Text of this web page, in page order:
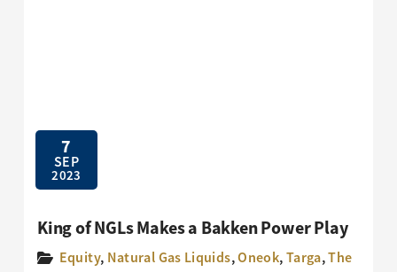
7
SEP
2023
King of NGLs Makes a Bakken Power Play
Equity, Natural Gas Liquids,Oneok,Targa,The